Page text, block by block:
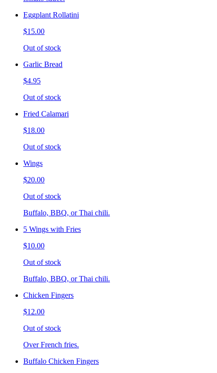
Eggplant Rollatini
$15.00
Out of stock
Garlic Bread
$4.95
Out of stock
Fried Calamari
$18.00
Out of stock
Wings
$20.00
Out of stock
Buffalo, BBQ, or Thai chili.
5 Wings with Fries
$10.00
Out of stock
Buffalo, BBQ, or Thai chili.
Chicken Fingers
$12.00
Out of stock
Over French fries.
Buffalo Chicken Fingers